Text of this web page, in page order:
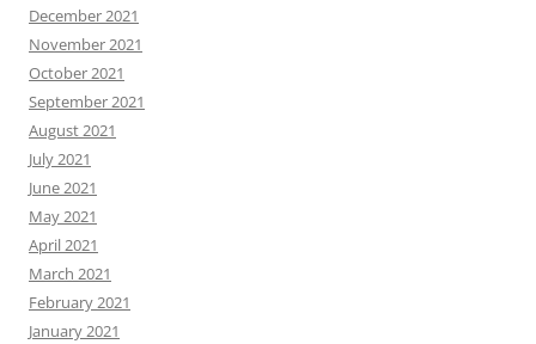
December 2021
November 2021
October 2021
September 2021
August 2021
July 2021
June 2021
May 2021
April 2021
March 2021
February 2021
January 2021